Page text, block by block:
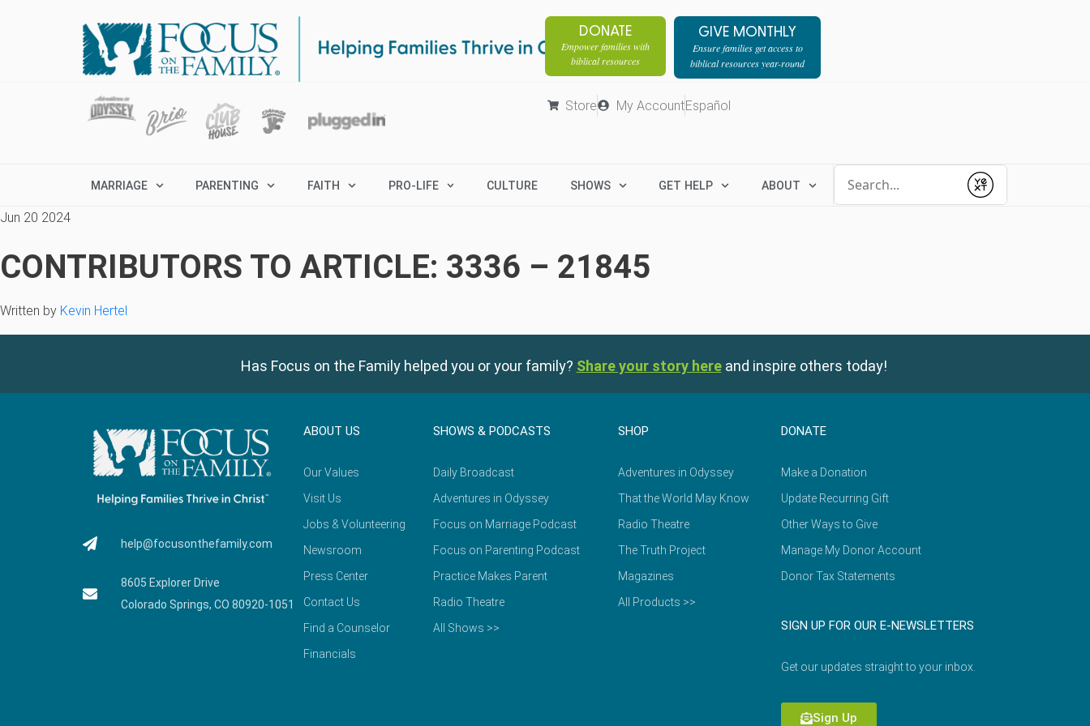
DONATE
Empower families with
biblical resources
GIVE MONTHLY
Ensure families get access to
biblical resources year-round
Store My AccountEspañol
MARRIAGE PARENTING FAITH PRO-LIFE CULTURE SHOWS GET HELP ABOUT
Submit
Jun 20 2024
CONTRIBUTORS TO ARTICLE: 3336 – 21845
Written by Kevin Hertel
Has Focus on the Family helped you or your family? Share your story here and inspire others today!
help@focusonthefamily.com
8605 Explorer Drive
Colorado Springs, CO 80920-1051
ABOUT US
Our Values
Visit Us
Jobs & Volunteering
Newsroom
Press Center
Contact Us
Find a Counselor
Financials
SHOWS & PODCASTS
Daily Broadcast
Adventures in Odyssey
Focus on Marriage Podcast
Focus on Parenting Podcast
Practice Makes Parent
Radio Theatre
All Shows >>
SHOP
Adventures in Odyssey
That the World May Know
Radio Theatre
The Truth Project
Magazines
All Products >>
DONATE
Make a Donation
Update Recurring Gift
Other Ways to Give
Manage My Donor Account
Donor Tax Statements
SIGN UP FOR OUR E-NEWSLETTERS
Get our updates straight to your inbox.
Sign Up